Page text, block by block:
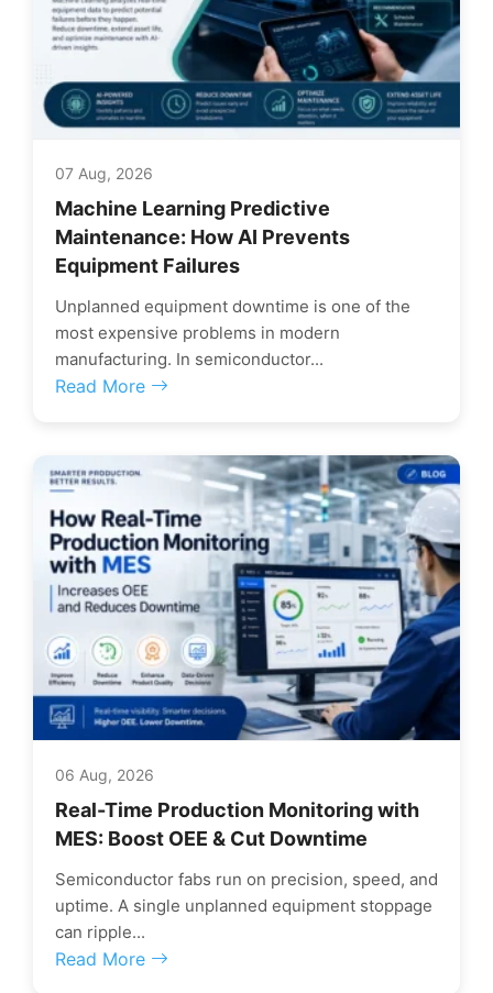
07 Aug, 2026
Machine Learning Predictive
Maintenance: How AI Prevents
Equipment Failures
Unplanned equipment downtime is one of the
most expensive problems in modern
manufacturing. In semiconductor...
Read More
06 Aug, 2026
Real-Time Production Monitoring with
MES: Boost OEE & Cut Downtime
Semiconductor fabs run on precision, speed, and
uptime. A single unplanned equipment stoppage
can ripple...
Read More